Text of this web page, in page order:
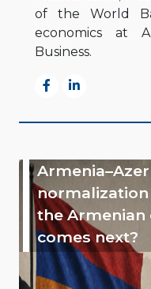
of the World
economics at
Business.
the Armenian
comes next?